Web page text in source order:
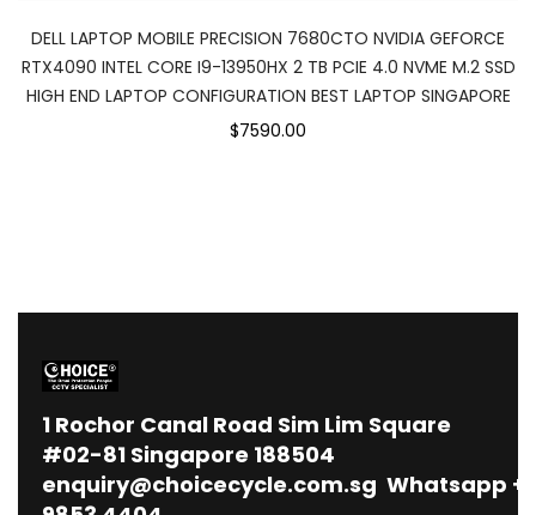
DELL LAPTOP MOBILE PRECISION 7680CTO NVIDIA GEFORCE
RTX4090 INTEL CORE I9-13950HX 2 TB PCIE 4.0 NVME M.2 SSD
HIGH END LAPTOP CONFIGURATION BEST LAPTOP SINGAPORE
$7590.00
1 Rochor Canal Road Sim Lim Square
#02-81 Singapore 188504
enquiry@choicecycle.com.sg Whatsapp